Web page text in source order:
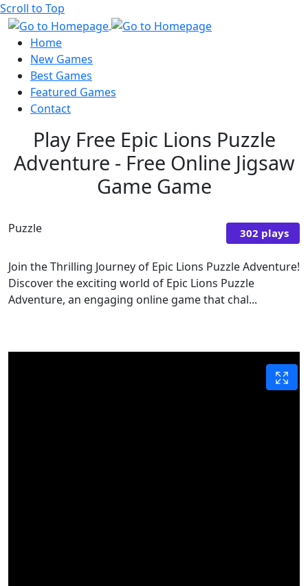
Scroll to Top
Home
New Games
Best Games
Featured Games
Contact
Play Free Epic Lions Puzzle
Adventure - Free Online Jigsaw
Game Game
Puzzle 302 plays
Join the Thrilling Journey of Epic Lions Puzzle Adventure!
Discover the exciting world of Epic Lions Puzzle
Adventure, an engaging online game that chal...